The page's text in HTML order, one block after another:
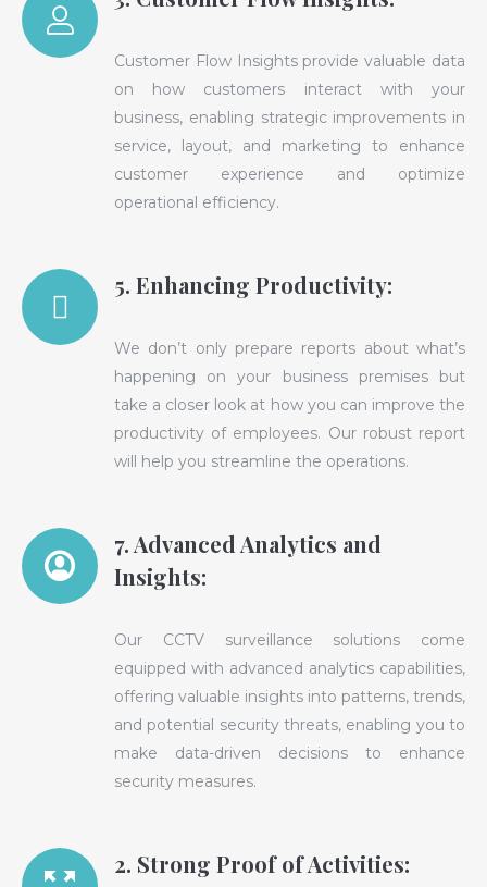
Customer Flow Insights provide valuable data
on how customers interact with your
business, enabling strategic improvements in
service, layout, and marketing to enhance
customer experience and optimize
operational efficiency.
5. Enhancing Productivity:
We don’t only prepare reports about what’s
happening on your business premises but
take a closer look at how you can improve the
productivity of employees. Our robust report
will help you streamline the operations.
7. Advanced Analytics and
Insights:
Our CCTV surveillance solutions come
equipped with advanced analytics capabilities,
offering valuable insights into patterns, trends,
and potential security threats, enabling you to
make data-driven decisions to enhance
security measures.
2. Strong Proof of Activities: